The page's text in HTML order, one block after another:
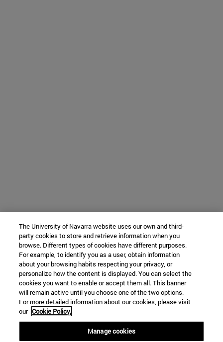
The University of Navarra website uses our own and third-
party cookies to store and retrieve information when you
browse. Different types of cookies have different purposes.
For example, to identify you as a user, obtain information
about your browsing habits respecting your privacy, or
personalize how the content is displayed. You can select the
cookies you want to enable or accept them all. This banner
will remain active until you choose one of the two options.
For more detailed information about our cookies, please visit
our Cookie Policy.
Manage cookies